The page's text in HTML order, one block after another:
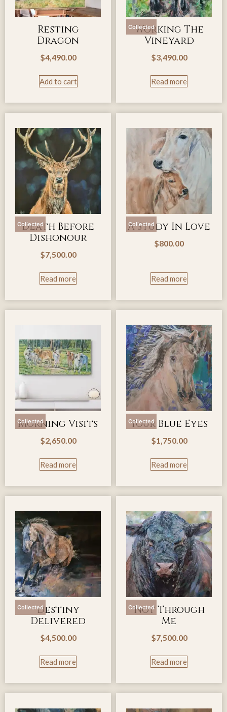
Resting
Dragon
$4,490.00
Add to cart
Collected
Working The
Vineyard
$3,490.00
Read more
Collected
Death Before
Dishonour
$7,500.00
Read more
Collected
A Study In Love
$800.00
Read more
Collected
Morning Visits
$2,650.00
Read more
Collected
Your Blue Eyes
$1,750.00
Read more
CollectedDestiny
Delivered
$4,500.00
Read more
Collected
Not Through
Me
$7,500.00
Read more